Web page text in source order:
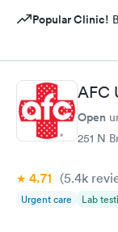
Popular Clinic!
AFC
Open
251 N
4.71 (5.4k
Urgent care Lab